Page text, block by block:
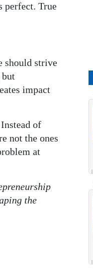
perfect. True
should strive
impact
of
not the ones
at
the